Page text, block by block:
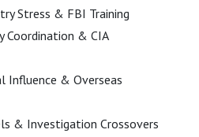
Stress & FBI Training
Coordination & CIA
Influence & Overseas
& Investigation Crossovers